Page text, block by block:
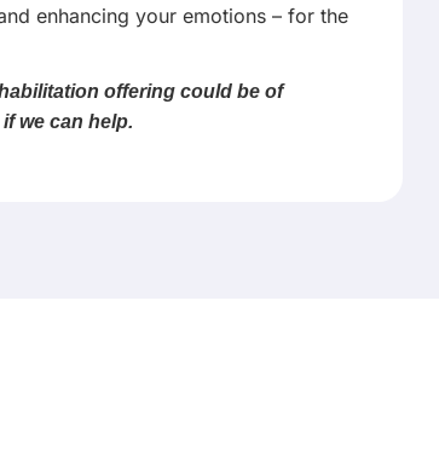
enhancing your emotions – for the
offering could be of
we can help.